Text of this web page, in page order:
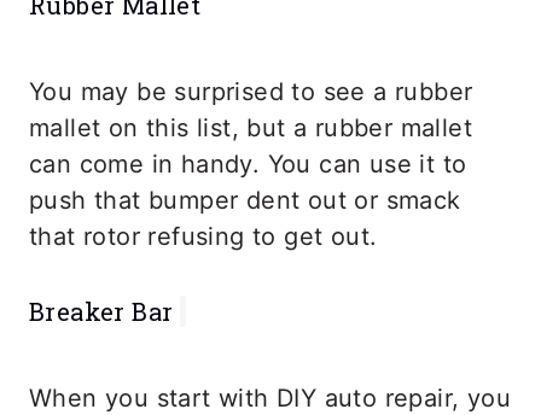
You may be surprised to see a rubber
mallet on this list, but a rubber mallet
can come in handy. You can use it to
push that bumper dent out or smack
that rotor refusing to get out.
Breaker Bar
When you start with DIY auto repair, you